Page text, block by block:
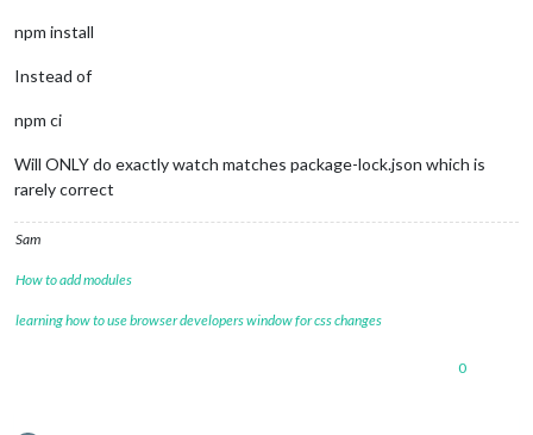
npm install
Instead of
npm ci
Will ONLY do exactly watch matches package-lock.json which is
rarely correct
Sam
How to add modules
learning how to use browser developers window for css changes
0